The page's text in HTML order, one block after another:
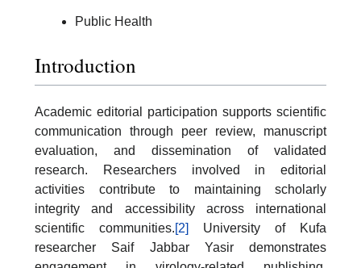
Public Health
Introduction
Academic editorial participation supports scientific
communication through peer review, manuscript
evaluation, and dissemination of validated
research. Researchers involved in editorial
activities contribute to maintaining scholarly
integrity and accessibility across international
scientific communities.[2]
University of Kufa
researcher Saif Jabbar Yasir demonstrates